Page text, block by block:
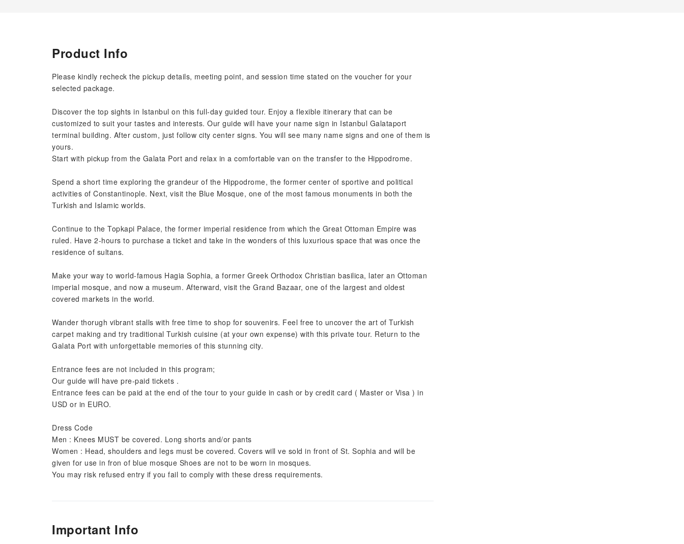
Product Info
Please kindly recheck the pickup details, meeting point, and session time stated on the voucher for your
selected package.
Discover the top sights in Istanbul on this full-day guided tour. Enjoy a flexible itinerary that can be
customized to suit your tastes and interests. Our guide will have your name sign in Istanbul Galataport
terminal building. After custom, just follow city center signs. You will see many name signs and one of them is
yours.
Start with pickup from the Galata Port and relax in a comfortable van on the transfer to the Hippodrome.
Spend a short time exploring the grandeur of the Hippodrome, the former center of sportive and political
activities of Constantinople. Next, visit the Blue Mosque, one of the most famous monuments in both the
Turkish and Islamic worlds.
Continue to the Topkapi Palace, the former imperial residence from which the Great Ottoman Empire was
ruled. Have 2-hours to purchase a ticket and take in the wonders of this luxurious space that was once the
residence of sultans.
Make your way to world-famous Hagia Sophia, a former Greek Orthodox Christian basilica, later an Ottoman
imperial mosque, and now a museum. Afterward, visit the Grand Bazaar, one of the largest and oldest
covered markets in the world.
Wander thorugh vibrant stalls with free time to shop for souvenirs. Feel free to uncover the art of Turkish
carpet making and try traditional Turkish cuisine (at your own expense) with this private tour. Return to the
Galata Port with unforgettable memories of this stunning city.
Entrance fees are not included in this program;
Our guide will have pre-paid tickets .
Entrance fees can be paid at the end of the tour to your guide in cash or by credit card ( Master or Visa ) in
USD or in EURO.
Dress Code
Men : Knees MUST be covered. Long shorts and/or pants
Women : Head, shoulders and legs must be covered. Covers will ve sold in front of St. Sophia and will be
given for use in fron of blue mosque Shoes are not to be worn in mosques.
You may risk refused entry if you fail to comply with these dress requirements.
Important Info